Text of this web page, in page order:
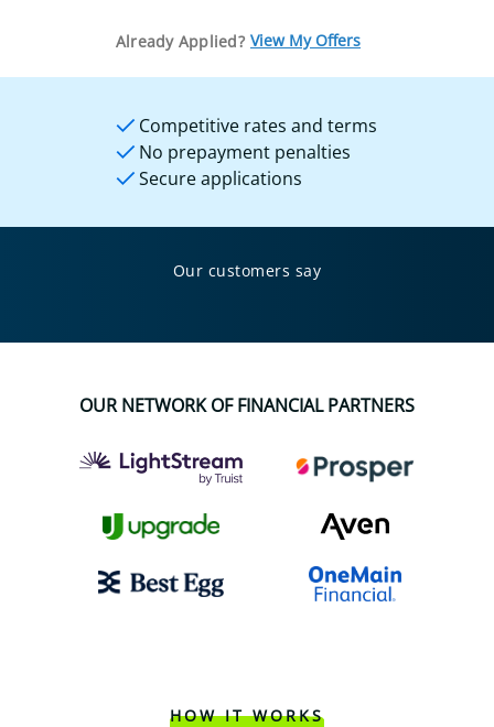
Already Applied? View My Offers
Competitive rates and terms
No prepayment penalties
Secure applications
Our customers say
OUR NETWORK OF FINANCIAL PARTNERS
HOW IT WORKS